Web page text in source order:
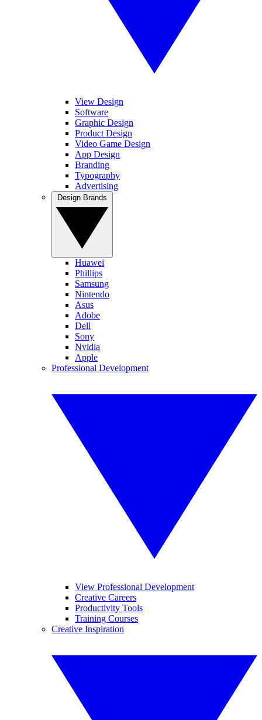
View Design
Software
Graphic Design
Product Design
Video Game Design
App Design
Branding
Typography
Advertising
Huawei
Phillips
Samsung
Nintendo
Asus
Adobe
Dell
Sony
Nvidia
Apple
Professional Development
View Professional Development
Creative Careers
Productivity Tools
Training Courses
Creative Inspiration